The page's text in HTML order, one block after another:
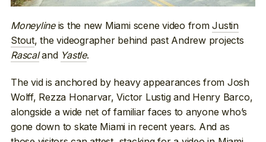
Moneylineis the new Miami scene video fromJustin
Stout, the videographer behind past Andrew projects
Rascaland Yastle.
The vid is anchored by heavy appearances from Josh
Wolff, Rezza Honarvar, Victor Lustig and Henry Barco,
alongside a wide net of familiar faces to anyone who’s
gone down to skate Miami in recent years. And as